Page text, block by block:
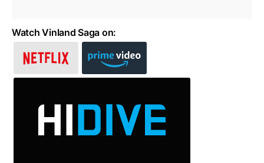
Watch Vinland Saga on: